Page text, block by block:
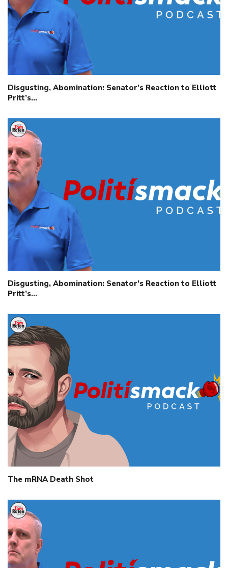
Disgusting, Abomination: Senator’s Reaction to Elliott
Pritt’s…
Disgusting, Abomination: Senator’s Reaction to Elliott
Pritt’s…
The mRNA Death Shot